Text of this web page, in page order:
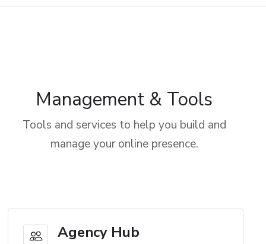
Management & Tools
Tools and services to help you build and
manage your online presence.
Agency Hub